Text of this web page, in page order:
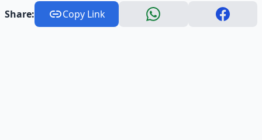
Share: Copy Link